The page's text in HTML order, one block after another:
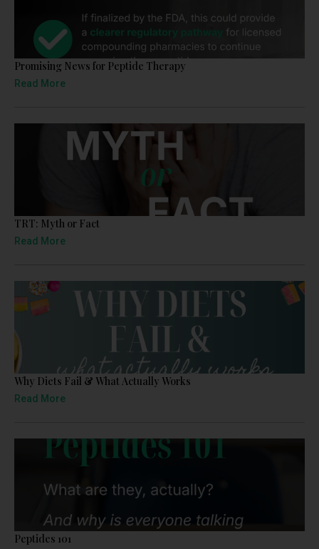
Promising News for Peptide Therapy
Read More
TRT: Myth or Fact
Read More
Why Diets Fail & What Actually Works
Read More
Peptides 101